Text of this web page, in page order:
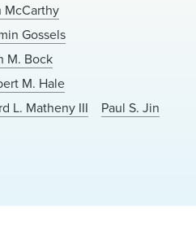
McCarthy
Gossels
M. Bock
M. Hale
L. Matheny III
Paul S. Jin